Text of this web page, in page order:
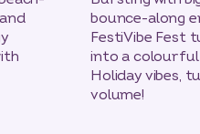
bounce-along
FestiVibe Fest
into a
Holiday vibes,
volume!